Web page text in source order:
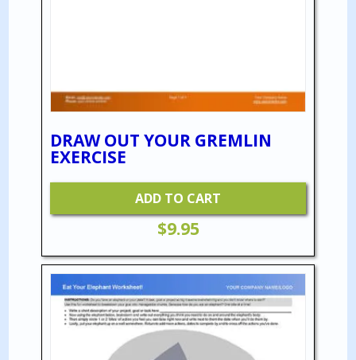
DRAW OUT YOUR GREMLIN
EXERCISE
ADD TO CART
$9.95